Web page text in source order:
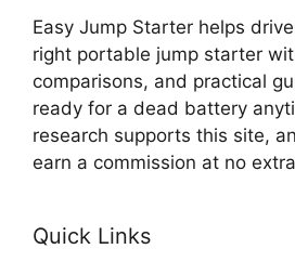
Easy Jump Starter helps
right portable jump starter
comparisons, and practical
ready for a dead battery
research supports this site,
earn a commission at no
Quick Links